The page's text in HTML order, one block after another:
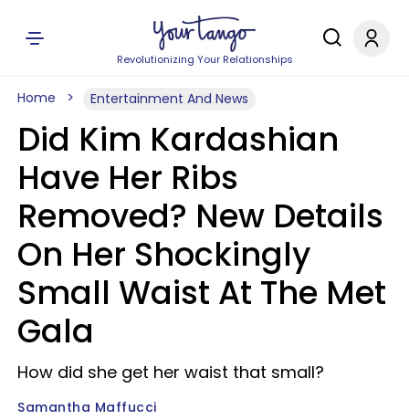
Revolutionizing Your Relationships
Home Entertainment And News
Did Kim Kardashian
Have Her Ribs
Removed? New Details
On Her Shockingly
Small Waist At The Met
Gala
How did she get her waist that small?
Samantha Maffucci